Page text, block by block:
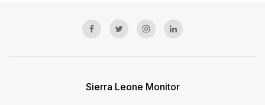
Sierra Leone Monitor